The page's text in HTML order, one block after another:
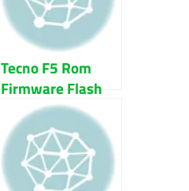
Tecno F5 Rom
Firmware Flash
File 100% Tested